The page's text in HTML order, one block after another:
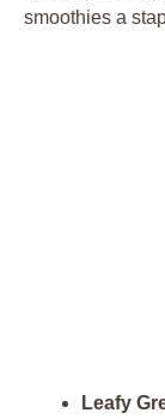
smoothies a
Leafy